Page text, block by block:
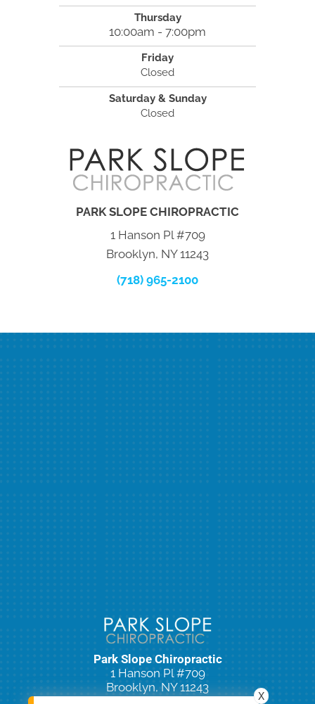
Thursday
10:00am - 7:00pm
Friday
Closed
Saturday & Sunday
Closed
PARK SLOPE CHIROPRACTIC
1 Hanson Pl #709
Brooklyn, NY 11243
(718) 965-2100
Park Slope Chiropractic
1 Hanson Pl #709
Brooklyn, NY 11243
X